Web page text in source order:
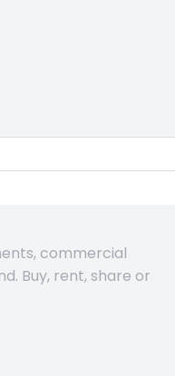
commercial
Buy, rent, share or